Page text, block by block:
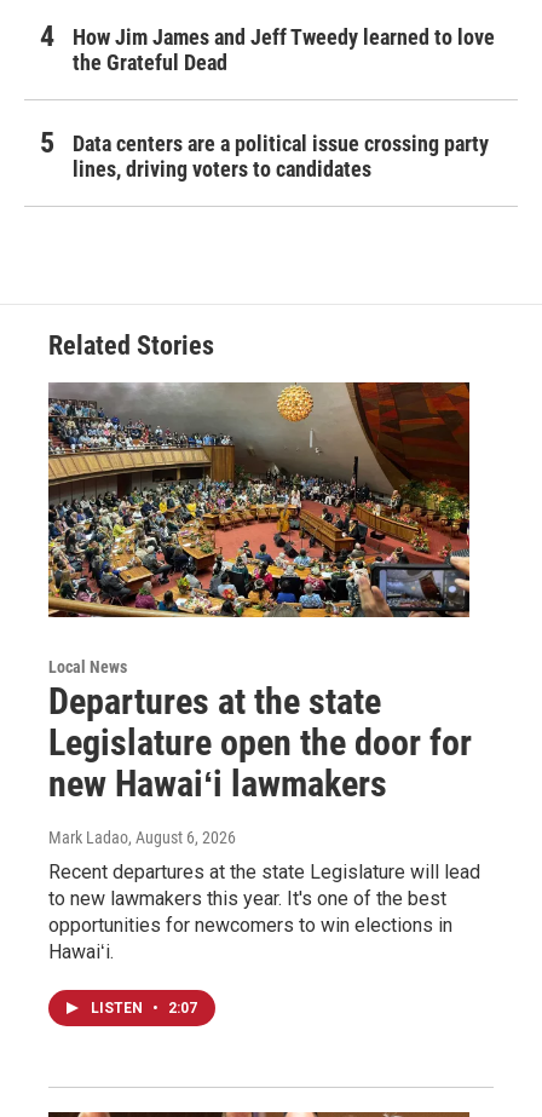
How Jim James and Jeff Tweedy learned to love
the Grateful Dead
Data centers are a political issue crossing party
lines, driving voters to candidates
Related Stories
Local News
Departures at the state
Legislature open the door for
new Hawaiʻi lawmakers
Mark Ladao, August 6, 2026
Recent departures at the state Legislature will lead
to new lawmakers this year. It's one of the best
opportunities for newcomers to win elections in
Hawaiʻi.
LISTEN • 2:07